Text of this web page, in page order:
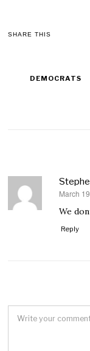
SHARE THIS
DEMOCRATS
says:
March
We
Reply